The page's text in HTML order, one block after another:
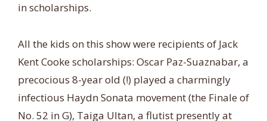
in scholarships.
All the kids on this show were recipients of Jack
Kent Cooke scholarships: Oscar Paz-Suaznabar, a
precocious 8-year old (!) played a charmingly
infectious Haydn Sonata movement (the Finale of
No. 52 in G), Taiga Ultan, a flutist presently at